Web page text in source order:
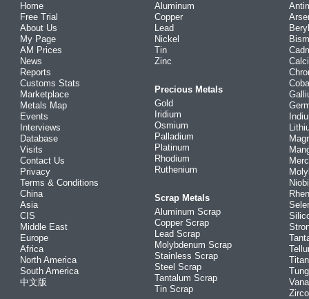
Home
Free Trial
About Us
My Page
AM Prices
News
Reports
Customs Stats
Marketplace
Metals Map
Events
Interviews
Database
Visits
Contact Us
Privacy
Terms & Conditions
China
Asia
CIS
Middle East
Europe
Africa
North America
South America
中文版
Aluminum
Copper
Lead
Nickel
Tin
Zinc
Precious Metals
Gold
Iridium
Osmium
Palladium
Platinum
Rhodium
Ruthenium
Scrap Metals
Aluminum Scrap
Copper Scrap
Lead Scrap
Molybdenum Scrap
Stainless Scrap
Steel Scrap
Tantalum Scrap
Tin Scrap